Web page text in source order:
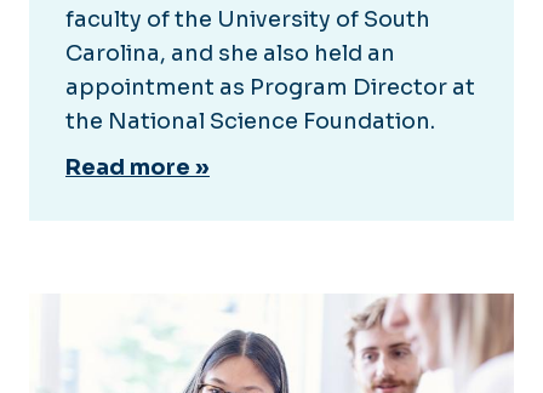
faculty of the University of South
Carolina, and she also held an
appointment as Program Director at
the National Science Foundation.
Read more »